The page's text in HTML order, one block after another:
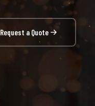
Request a Quote